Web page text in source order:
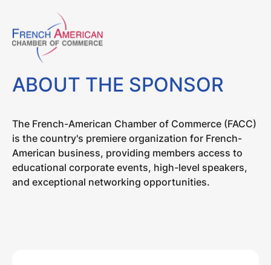
ABOUT THE SPONSOR
The French-American Chamber of Commerce (FACC)
is the country's premiere organization for French-
American business, providing members access to
educational corporate events, high-level speakers,
and exceptional networking opportunities.